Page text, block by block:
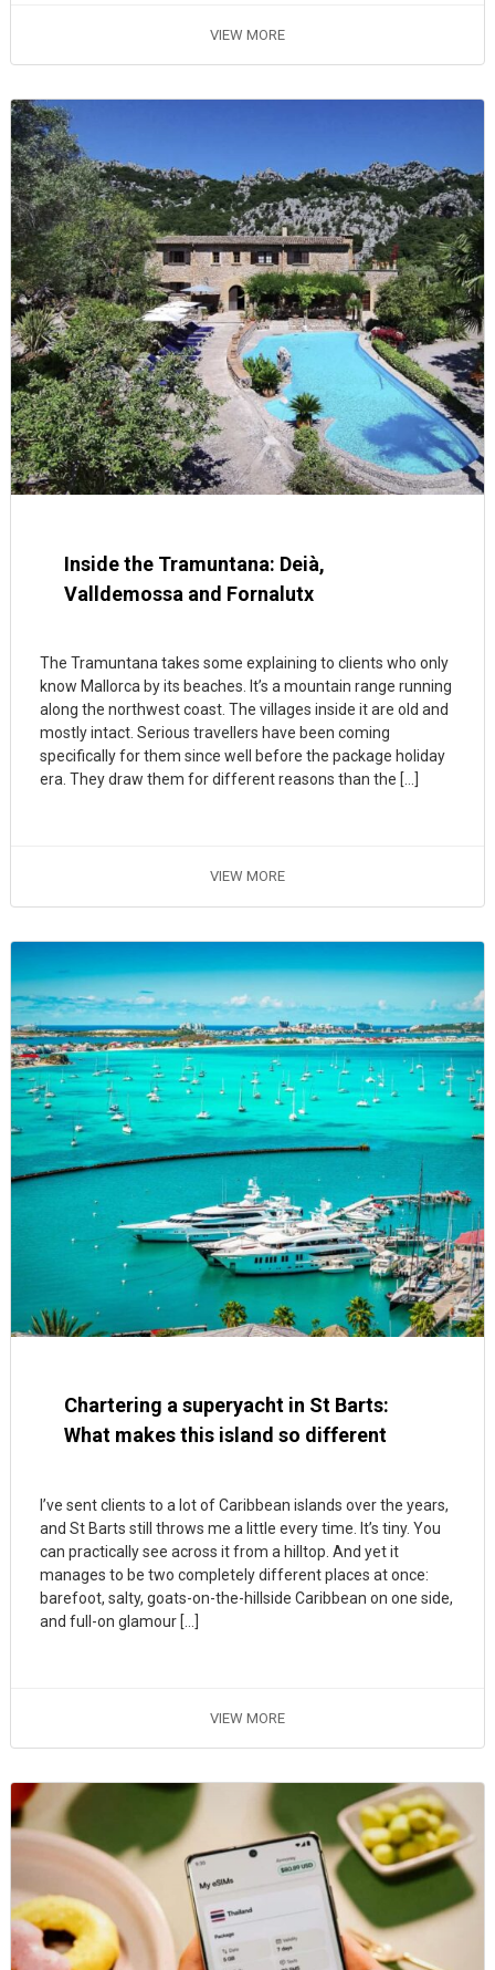
VIEW MORE
Inside the Tramuntana: Deià,
Valldemossa and Fornalutx
The Tramuntana takes some explaining to clients who only
know Mallorca by its beaches. It’s a mountain range running
along the northwest coast. The villages inside it are old and
mostly intact. Serious travellers have been coming
specifically for them since well before the package holiday
era. They draw them for different reasons than the […]
VIEW MORE
Chartering a superyacht in St Barts:
What makes this island so different
I’ve sent clients to a lot of Caribbean islands over the years,
and St Barts still throws me a little every time. It’s tiny. You
can practically see across it from a hilltop. And yet it
manages to be two completely different places at once:
barefoot, salty, goats-on-the-hillside Caribbean on one side,
and full-on glamour […]
VIEW MORE